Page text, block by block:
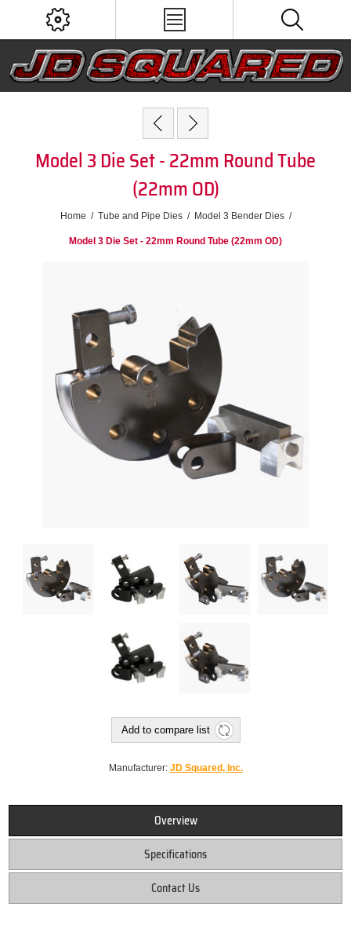
Model 3 Die Set - 22mm Round Tube
(22mm OD)
Home / Tube and Pipe Dies / Model 3 Bender Dies /
Model 3 Die Set - 22mm Round Tube (22mm OD)
Add to compare list
Manufacturer: JD Squared, Inc.
Overview
Specifications
Contact Us